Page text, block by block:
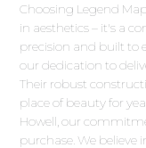
Choosing Legend
in aesthetics – it's a
precision and built to
our dedication to
Their robust
place of beauty for
Howell, our
purchase. We